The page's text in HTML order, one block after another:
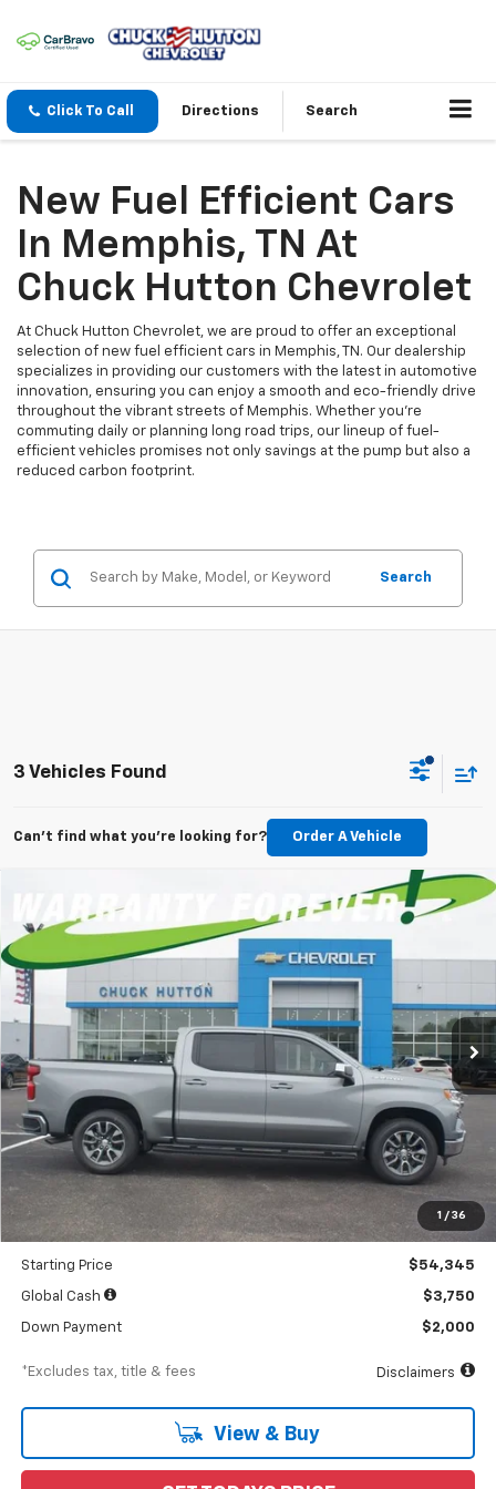
Click To Call Directions Search
New Fuel Efficient Cars
In Memphis, TN At
Chuck Hutton Chevrolet
At Chuck Hutton Chevrolet, we are proud to offer an exceptional
selection of new fuel efficient cars in Memphis, TN. Our dealership
specializes in providing our customers with the latest in automotive
innovation, ensuring you can enjoy a smooth and eco-friendly drive
throughout the vibrant streets of Memphis. Whether you're
commuting daily or planning long road trips, our lineup of fuel-
efficient vehicles promises not only savings at the pump but also a
reduced carbon footprint.
Search
3 Vehicles Found
Can't find what you're looking for? Order A Vehicle
1 / 36
2026 Chevrolet Silverado 1500LT
Price Drop
VIN:3GCPACEK3TG429611 CC10543
In Stock Ext. Int.
BUY FINANCE LEASE
$721
/month
5.9%
APR months
Less
MSRP $56,690
Documentation Fee $898
Dealer Discount -$2,345
Starting Price $54,345
Global Cash $3,750
Down Payment $2,000
*Excludes tax, title & fees Disclaimers
View & Buy